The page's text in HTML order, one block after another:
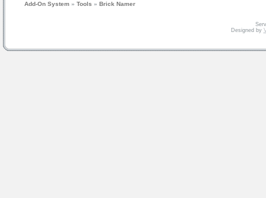
Add-On System » Tools » Brick Namer
Designed by